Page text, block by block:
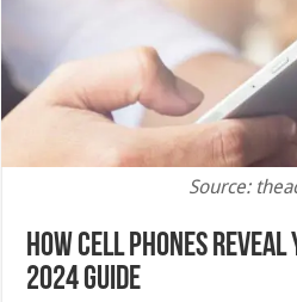
Source:
How Cell Phones
2024 Guide